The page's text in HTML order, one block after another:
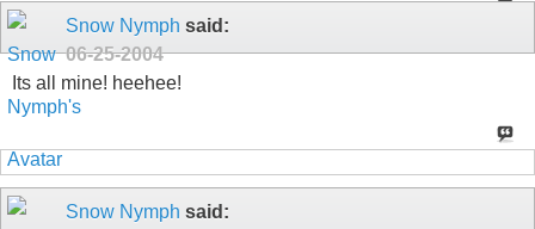
Snow Nymph said:
06-25-2004
Its all mine! heehee!
Snow Nymph said: